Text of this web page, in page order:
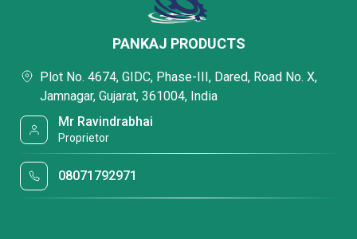
PANKAJ PRODUCTS
Plot No. 4674, GIDC, Phase-III, Dared, Road No. X,
Jamnagar, Gujarat, 361004, India
Mr Ravindrabhai
Proprietor
08071792971